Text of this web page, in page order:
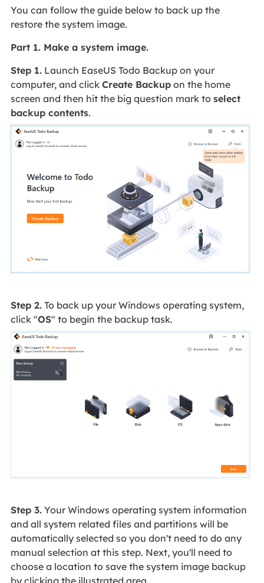
You can follow the guide below to back up the
restore the system image.
Part 1. Make a system image.
Step 1.Launch EaseUS Todo Backup on your
computer, and click Create Backupon the home
screen and then hit the big question mark to select
backup contents.
Step 2.To back up your Windows operating system,
click "OS" to begin the backup task.
Step 3.Your Windows operating system information
and all system related files and partitions will be
automatically selected so you don't need to do any
manual selection at this step. Next, you'll need to
choose a location to save the system image backup